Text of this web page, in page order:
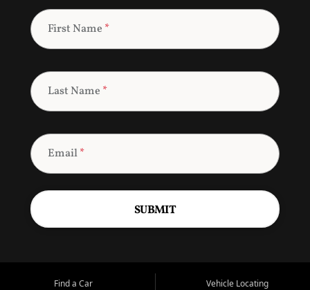
First Name *
Last Name *
Email*
SUBMIT
Find a Car
Vehicle Locating